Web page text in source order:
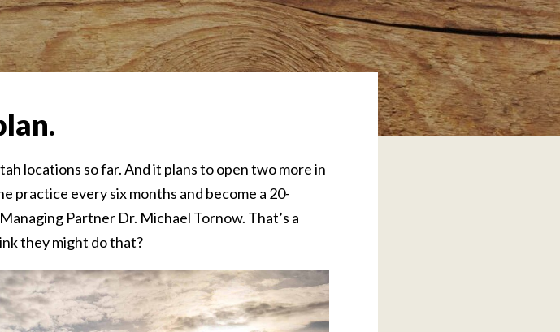
locations so far. And it plans to open two more in
practice every six months and become a 20-
Partner Dr. Michael Tornow. That’s a
they might do that?